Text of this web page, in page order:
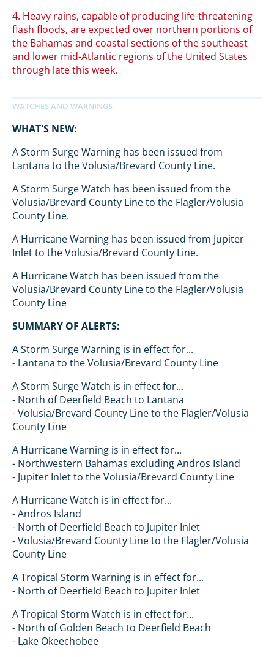
4. Heavy rains, capable of producing life-threatening
flash floods, are expected over northern portions of
the Bahamas and coastal sections of the southeast
and lower mid-Atlantic regions of the United States
through late this week.
WHAT'S NEW:
A Storm Surge Warning has been issued from
Lantana to the Volusia/Brevard County Line.
A Storm Surge Watch has been issued from the
Volusia/Brevard County Line to the Flagler/Volusia
County Line.
A Hurricane Warning has been issued from Jupiter
Inlet to the Volusia/Brevard County Line.
A Hurricane Watch has been issued from the
Volusia/Brevard County Line to the Flagler/Volusia
County Line
SUMMARY OF ALERTS:
A Storm Surge Warning is in effect for...
- Lantana to the Volusia/Brevard County Line
A Storm Surge Watch is in effect for...
- North of Deerfield Beach to Lantana
- Volusia/Brevard County Line to the Flagler/Volusia
County Line
A Hurricane Warning is in effect for...
- Northwestern Bahamas excluding Andros Island
- Jupiter Inlet to the Volusia/Brevard County Line
A Hurricane Watch is in effect for...
- Andros Island
- North of Deerfield Beach to Jupiter Inlet
- Volusia/Brevard County Line to the Flagler/Volusia
County Line
A Tropical Storm Warning is in effect for...
- North of Deerfield Beach to Jupiter Inlet
A Tropical Storm Watch is in effect for...
- North of Golden Beach to Deerfield Beach
- Lake Okeechobee